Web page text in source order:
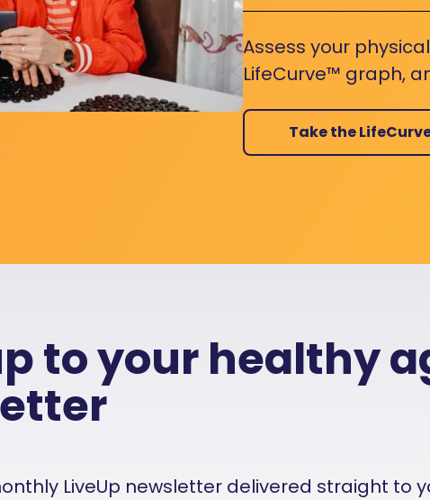
Assess your
LifeCurve™ graph,
Take the
to your healthy
LiveUp newsletter delivered straight to